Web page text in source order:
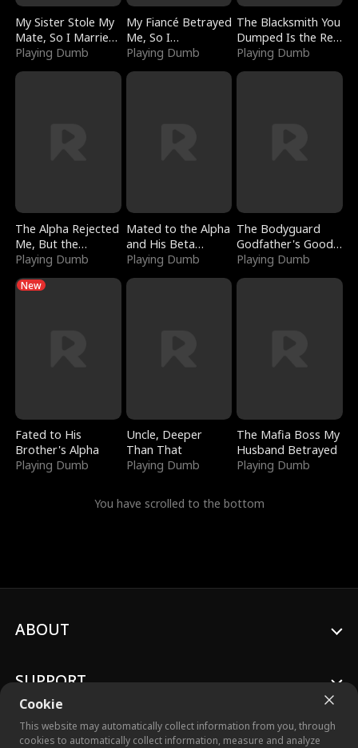
My Sister Stole My
Mate, So I Married
a King
Playing Dumb
My Fiancé Betrayed
Me, So I
Bankrupted Him
Playing Dumb
The Blacksmith You
Dumped Is the Red
Dragon King
Playing Dumb
The Alpha Rejected
Me, But the
Dragon King
Playing Dumb
Mated to the Alpha
and His Beta
(Updating)
Playing Dumb
The Bodyguard
Godfather's Good
Girl
Playing Dumb
New
Fated to His
Brother's Alpha
Playing Dumb
Uncle, Deeper
Than That
Playing Dumb
The Mafia Boss My
Husband Betrayed
Playing Dumb
You have scrolled to the bottom
Cookie
This website may automatically collect information from you, through
cookies to automatically collect information, measure and analyze
ABOUT
SUPPORT